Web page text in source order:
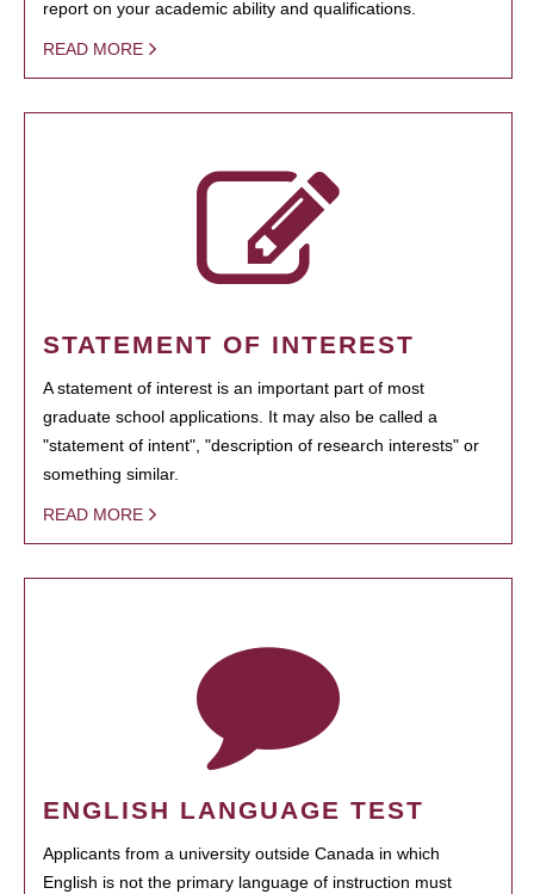
report on your academic ability and qualifications.
READ MORE
STATEMENT OF INTEREST
A statement of interest is an important part of most
graduate school applications. It may also be called a
"statement of intent", "description of research interests" or
something similar.
READ MORE
ENGLISH LANGUAGE TEST
Applicants from a university outside Canada in which
English is not the primary language of instruction must